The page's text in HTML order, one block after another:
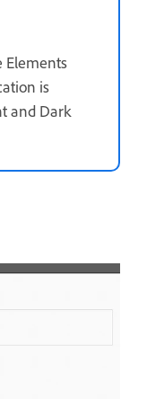
Elements
is
and Dark